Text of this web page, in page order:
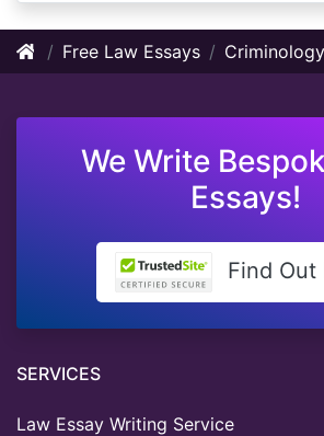
Free Law Essays Criminology
We Write
Essays!
Find Out
SERVICES
Law Essay Writing Service